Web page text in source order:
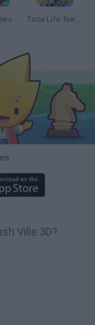
Toca Life: Neighborhood
Ville 3D?